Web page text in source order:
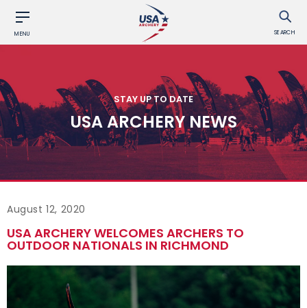
MENU SEARCH
STAY UP TO DATE
USA ARCHERY NEWS
August 12, 2020
USA ARCHERY WELCOMES ARCHERS TO
OUTDOOR NATIONALS IN RICHMOND